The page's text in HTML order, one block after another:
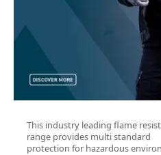
This industry leading flame
range provides multi standard
protection for hazardous